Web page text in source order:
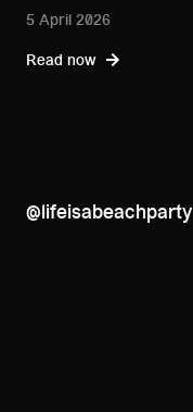
5 April 2026
Read now
@lifeisabeachparty